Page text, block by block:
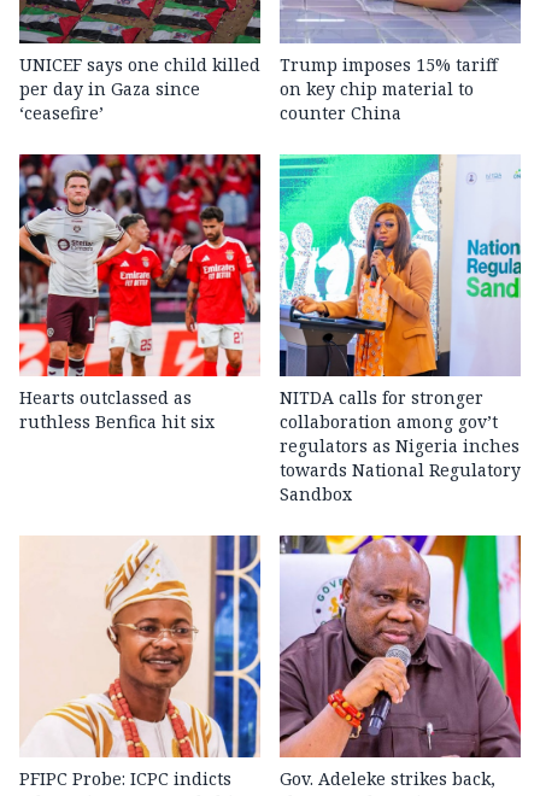
UNICEF says one child killed
per day in Gaza since
‘ceasefire’
Trump imposes 15% tariff
on key chip material to
counter China
Hearts outclassed as
ruthless Benfica hit six
NITDA calls for stronger
collaboration among gov’t
regulators as Nigeria inches
towards National Regulatory
Sandbox
PFIPC Probe: ICPC indicts
Gov. Adeleke strikes back,